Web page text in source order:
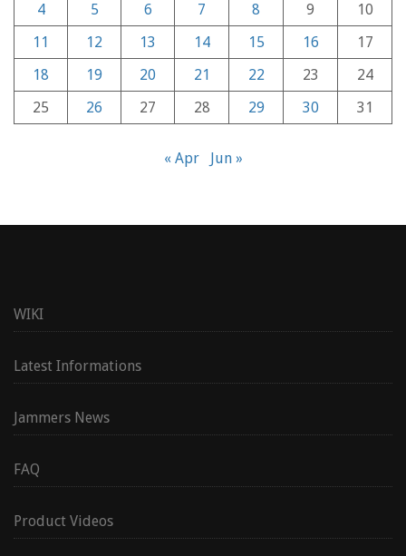
4 5 6 7 8 9
10
11
12 13 14 15 16
17
18
19 20 21 22 23
24
25
26 27 28 29 30 31
« Apr Jun »
WIKI
Latest Informations
Jammers News
FAQ
Product Videos